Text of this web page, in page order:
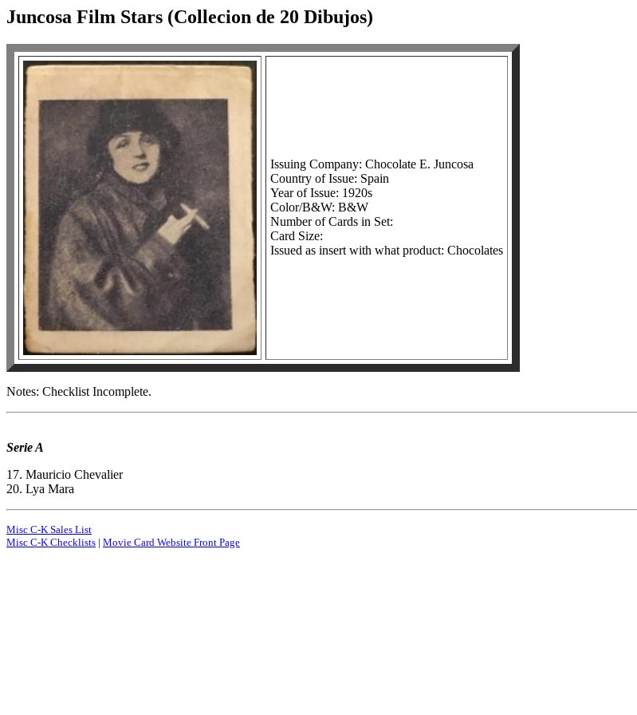
Juncosa Film Stars (Collecion de 20 Dibujos)
Issuing Company: Chocolate E. Juncosa
Country of Issue: Spain
Year of Issue: 1920s
Color/B&W: B&W
Number of Cards in Set:
Card Size:
Issued as insert with what product: Chocolates
Notes: Checklist Incomplete.
Serie A
17. Mauricio Chevalier
20. Lya Mara
Misc C-K Sales List
Misc C-K Checklists | Movie Card Website Front Page